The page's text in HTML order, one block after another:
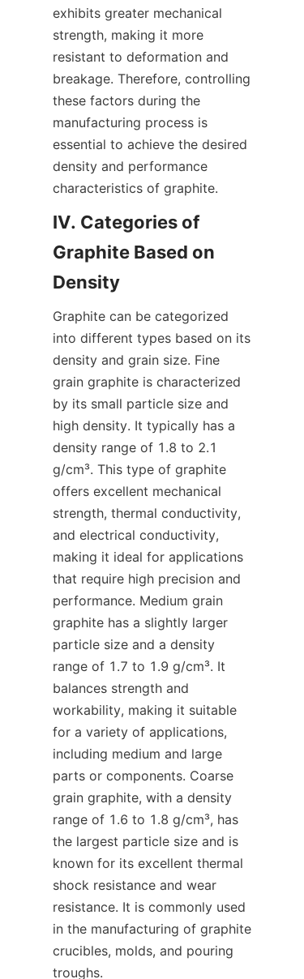
exhibits greater mechanical
strength, making it more
resistant to deformation and
breakage. Therefore, controlling
these factors during the
manufacturing process is
essential to achieve the desired
density and performance
characteristics of graphite.
IV. Categories of
Graphite Based on
Density
Graphite can be categorized
into different types based on its
density and grain size. Fine
grain graphite is characterized
by its small particle size and
high density. It typically has a
density range of 1.8 to 2.1
g/cm³. This type of graphite
offers excellent mechanical
strength, thermal conductivity,
and electrical conductivity,
making it ideal for applications
that require high precision and
performance. Medium grain
graphite has a slightly larger
particle size and a density
range of 1.7 to 1.9 g/cm³. It
balances strength and
workability, making it suitable
for a variety of applications,
including medium and large
parts or components. Coarse
grain graphite, with a density
range of 1.6 to 1.8 g/cm³, has
the largest particle size and is
known for its excellent thermal
shock resistance and wear
resistance. It is commonly used
in the manufacturing of graphite
crucibles, molds, and pouring
troughs.